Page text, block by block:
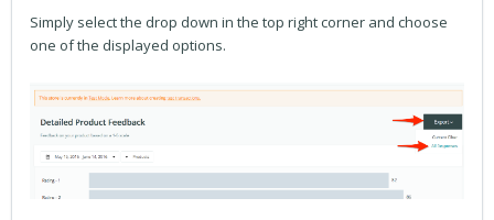
Simply select the drop down in the top right corner and choose
one of the displayed options.